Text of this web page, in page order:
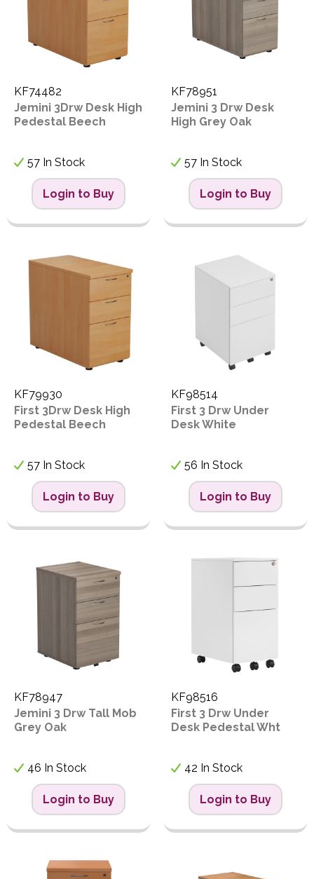
KF74482
Jemini 3Drw Desk High
Pedestal Beech
57 In Stock
Login to Buy
KF78951
Jemini 3 Drw Desk
High Grey Oak
57 In Stock
Login to Buy
KF79930
First 3Drw Desk High
Pedestal Beech
57 In Stock
Login to Buy
KF98514
First 3 Drw Under
Desk White
56 In Stock
Login to Buy
KF78947
Jemini 3 Drw Tall Mob
Grey Oak
46 In Stock
Login to Buy
KF98516
First 3 Drw Under
Desk Pedestal Wht
42 In Stock
Login to Buy